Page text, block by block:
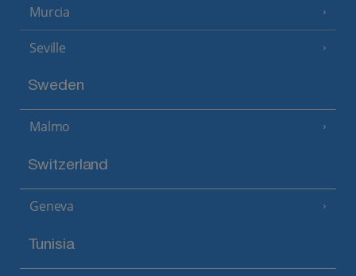
Murcia
Seville
Sweden
Malmo
Switzerland
Geneva
Tunisia